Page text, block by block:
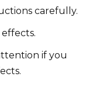
carefully.
if you